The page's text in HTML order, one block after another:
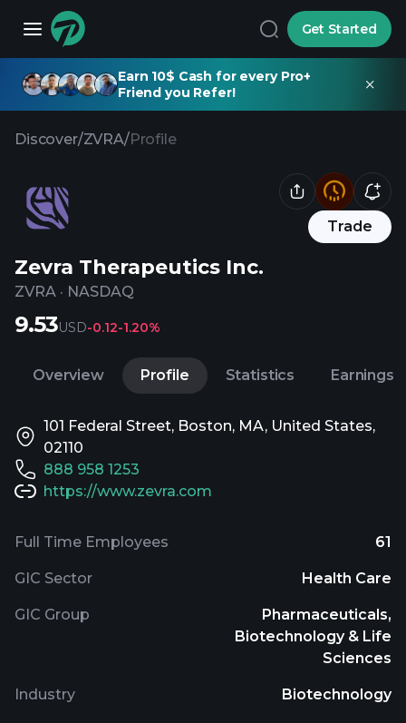
Get Started
Earn 10$ Cash for every Pro+
Friend you Refer!
Discover/ZVRA/Profile
Trade
Zevra Therapeutics Inc.
ZVRA · NASDAQ
9.53USD-0.12-1.20%
Overview Profile Statistics Earnings
101 Federal Street, Boston, MA, United States,
02110
888 958 1253
https://www.zevra.com
Full Time Employees 61
GIC Sector Health Care
GIC Group
Pharmaceuticals,
Biotechnology & Life
Sciences
Industry Biotechnology